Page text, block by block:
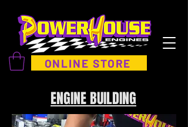
ONLINE STORE
ENGINE BUILDING